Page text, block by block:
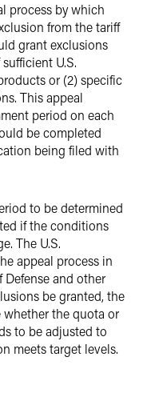
process by which
from the tariff
grant exclusions
U.S.
or (2) specific
This appeal
period on each
be completed
being filed with
to be determined
if the conditions
The U.S.
appeal process in
and other
be granted, the
the quota or
to be adjusted to
meets target levels.